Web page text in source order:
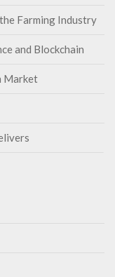
Farming Industry
and Blockchain
Market